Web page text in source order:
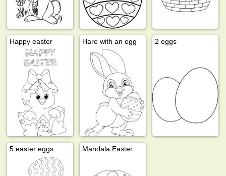
Happy easter Hare with an egg 2 eggs
5 easter eggs Mandala Easter